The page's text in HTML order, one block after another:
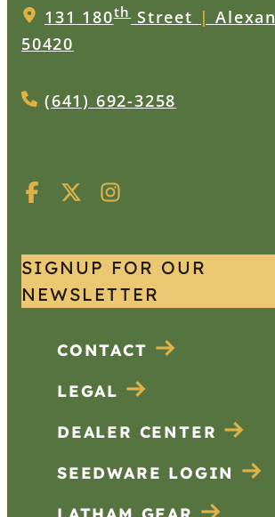
131 180thStreet |
50420
(641) 692-3258
SIGNUP FOR OUR
NEWSLETTER
CONTACT
LEGAL
DEALER CENTER
SEEDWARE LOGIN